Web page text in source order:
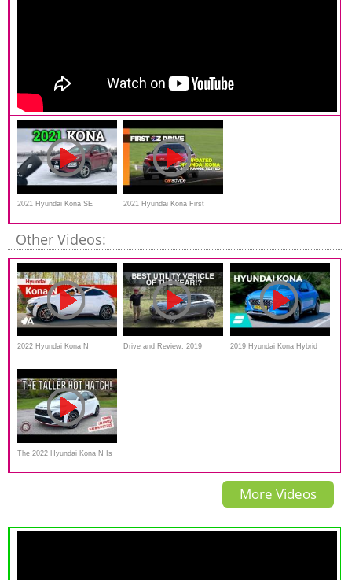
2021 Hyundai Kona SE
Review and Drive
2021 Hyundai Kona First
Drive Review
Other Videos:
2022 Hyundai Kona N Drive and Review: 2019 2019 Hyundai Kona Hybrid
The 2022 Hyundai Kona N Is
A Practical Hot Hatch With
More Videos